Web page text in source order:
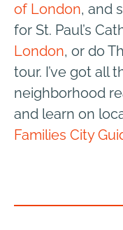
of London, and
for St. Paul’s
London, or do
tour. I’ve got all
neighborhood
and learn on
Families City